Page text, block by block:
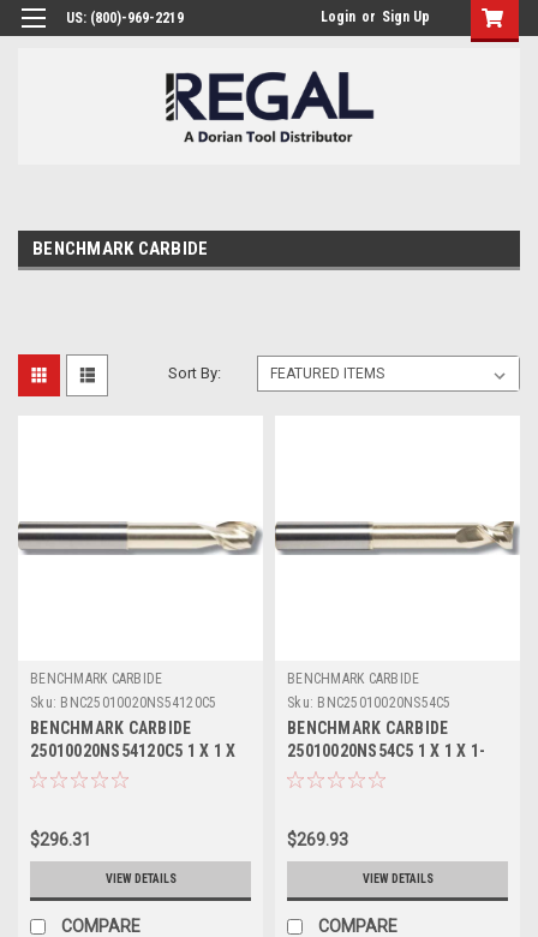
US: (800)-969-2219 Login or Sign Up
BENCHMARK CARBIDE
Sort By:
BENCHMARK CARBIDE
Sku: BNC25010020NS54120C5
BENCHMARK CARBIDE
25010020NS54120C5 1 X 1 X
1-1/4 X 6, 2FL SEEM ALUM
$296.31
VIEW DETAILS
COMPARE
BENCHMARK CARBIDE
Sku: BNC25010020NS54C5
BENCHMARK CARBIDE
25010020NS54C5 1 X 1 X 1-
1/4 X 6, 2FL SEEM ALUM
$269.93
VIEW DETAILS
COMPARE